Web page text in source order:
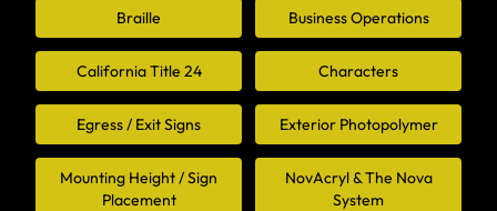
Braille Business Operations
California Title 24 Characters
Egress / Exit Signs Exterior Photopolymer
Mounting Height / Sign
Placement
NovAcryl & The Nova
System